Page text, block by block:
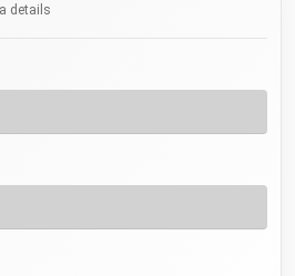
details